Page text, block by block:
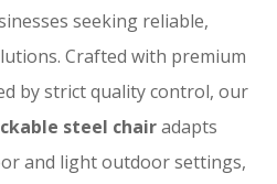
seeking reliable,
Crafted with premium
by strict quality control, our
steel chairadapts
and light outdoor settings,